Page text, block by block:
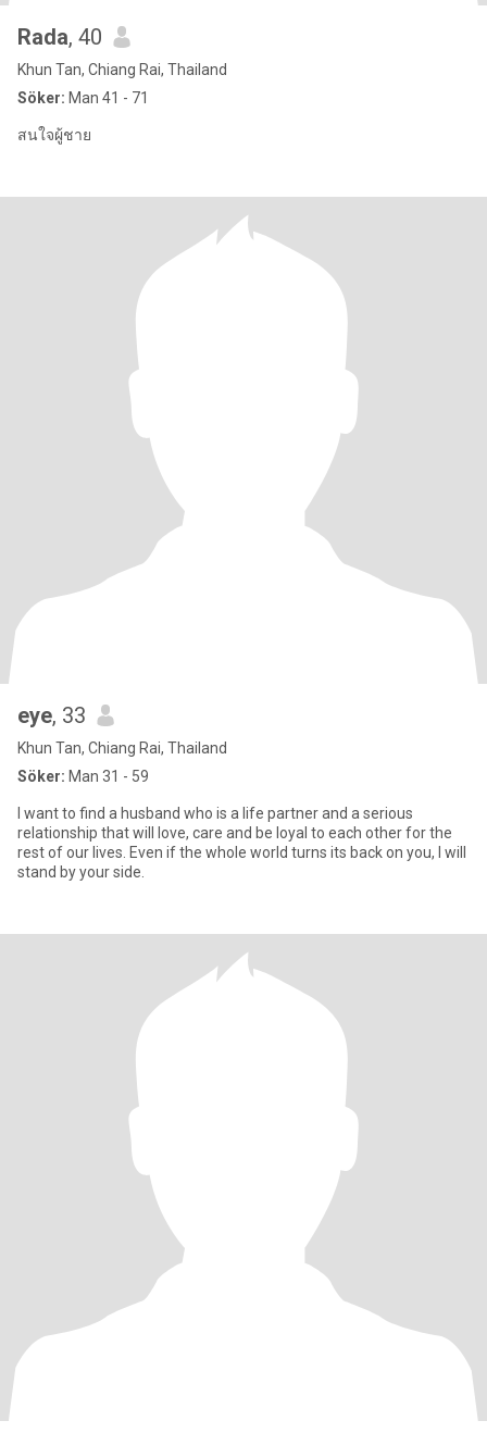
Rada, 40
Khun Tan, Chiang Rai, Thailand
Söker: Man 41 - 71
สนใจผู้ชาย
eye, 33
Khun Tan, Chiang Rai, Thailand
Söker: Man 31 - 59
I want to find a husband who is a life partner and a serious
relationship that will love, care and be loyal to each other for the
rest of our lives. Even if the whole world turns its back on you, I will
stand by your side.